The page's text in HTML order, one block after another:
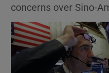
concerns over Sino-